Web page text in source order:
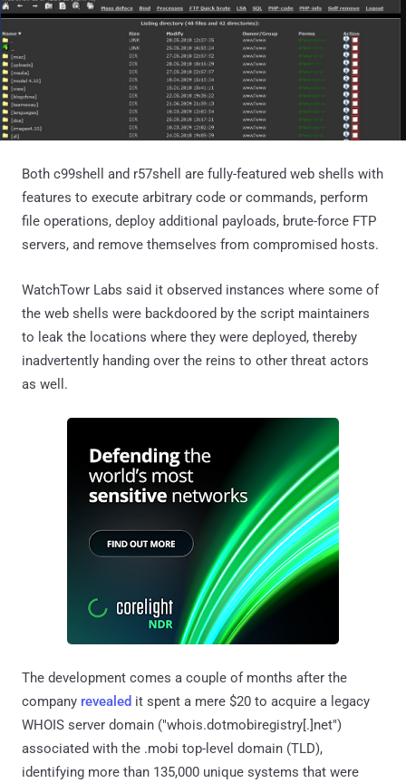
Both c99shell and r57shell are fully-featured web shells with
features to execute arbitrary code or commands, perform
file operations, deploy additional payloads, brute-force FTP
servers, and remove themselves from compromised hosts.
WatchTowr Labs said it observed instances where some of
the web shells were backdoored by the script maintainers
to leak the locations where they were deployed, thereby
inadvertently handing over the reins to other threat actors
as well.
The development comes a couple of months after the
company revealed it spent a mere $20 to acquire a legacy
WHOIS server domain ("whois.dotmobiregistry[.]net")
associated with the .mobi top-level domain (TLD),
identifying more than 135,000 unique systems that were